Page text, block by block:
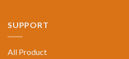
SUPPORT
All Product